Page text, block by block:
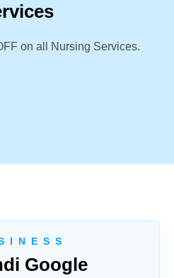
on all Nursing Services.
I N E S S
Google